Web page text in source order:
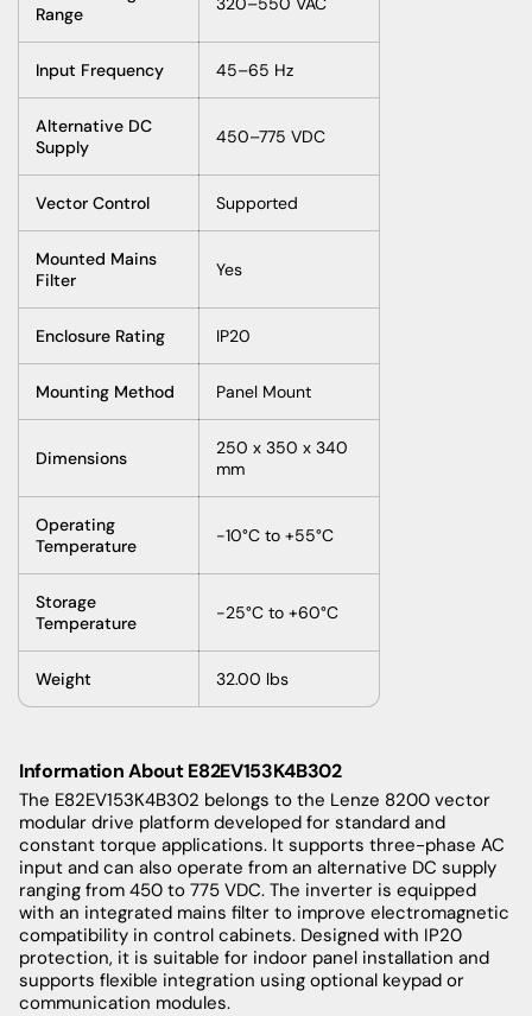
Range
Input Frequency 45–65 Hz
Alternative DC
Supply
450–775 VDC
Vector Control Supported
Mounted Mains
Filter
Yes
Enclosure Rating IP20
Mounting Method Panel Mount
Dimensions
250 x 350 x 340
mm
Operating
Temperature
-10°C to +55°C
Storage
Temperature
-25°C to +60°C
Weight 32.00 lbs
Information About E82EV153K4B302
The E82EV153K4B302 belongs to the Lenze 8200 vector
modular drive platform developed for standard and
constant torque applications. It supports three-phase AC
input and can also operate from an alternative DC supply
ranging from 450 to 775 VDC. The inverter is equipped
with an integrated mains filter to improve electromagnetic
compatibility in control cabinets. Designed with IP20
protection, it is suitable for indoor panel installation and
supports flexible integration using optional keypad or
communication modules.